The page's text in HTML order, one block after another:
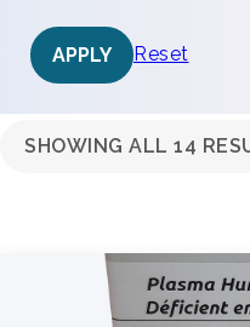
APPLY Reset
SHOWING ALL 14